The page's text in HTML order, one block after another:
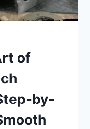
of
by-